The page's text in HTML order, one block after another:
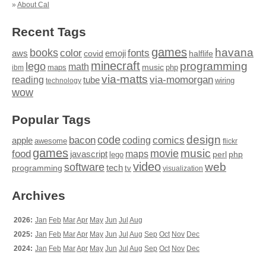
» About Cal
Recent Tags
aws bookscolor covid emojifonts games halflife havana
ibm lego maps math minecraft music php programming
reading technology tubevia-matts via-momorgan wiring
wow
Popular Tags
apple awesome baconcodecoding comics design flickr
food games javascript lego maps moviemusic perl php
programming softwaretech tv video visualization web
Archives
2026: Jan Feb MarApr May Jun Jul Aug
2025: Jan Feb MarApr May Jun Jul Aug Sep Oct Nov Dec
2024: Jan Feb MarApr May Jun Jul Aug Sep Oct Nov Dec